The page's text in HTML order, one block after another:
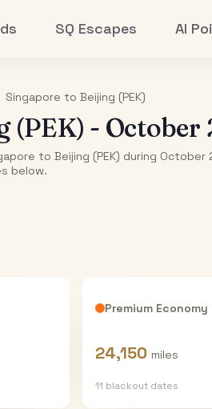
SQ Escapes AI
Singapore to Beijing (PEK)
(PEK) - October
to Beijing (PEK) during October
below.
Premium Economy
24,150 miles
11 blackout dates